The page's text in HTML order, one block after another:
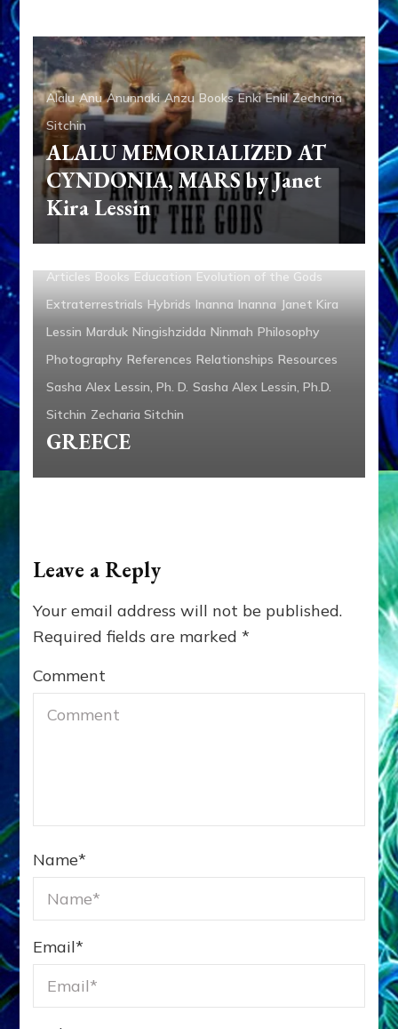
Alalu Anu Anunnaki Anzu Books Enki Enlil Zecharia
Sitchin
ALALU MEMORIALIZED AT
CYNDONIA, MARS by Janet
Kira Lessin
Ambassadors Anunnaki Anunnaki Gods No More
Articles Books Education Evolution of the Gods
Extraterrestrials Hybrids Inanna Inanna Janet Kira
Lessin Marduk Ningishzidda Ninmah Philosophy
Photography References Relationships Resources
Sasha Alex Lessin, Ph. D. Sasha Alex Lessin, Ph.D.
Sitchin Zecharia Sitchin
GREECE
Leave a Reply
Your email address will not be published.
Required fields are marked*
Comment
Name*
Email*